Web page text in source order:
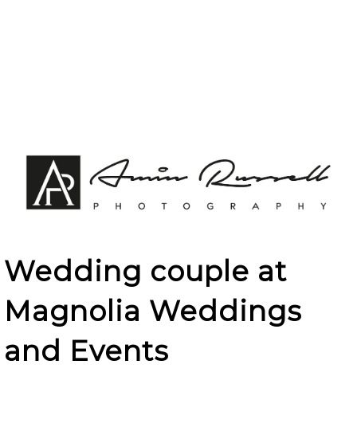
Wedding couple at
Magnolia Weddings
and Events